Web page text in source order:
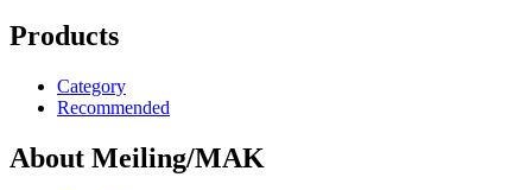
Products
Category
Recommended
About Meiling/MAK